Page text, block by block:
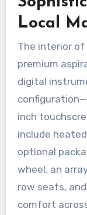
Local
The interior
premium
digital
inch
include
optional
wheel, an
row seats,
comfort